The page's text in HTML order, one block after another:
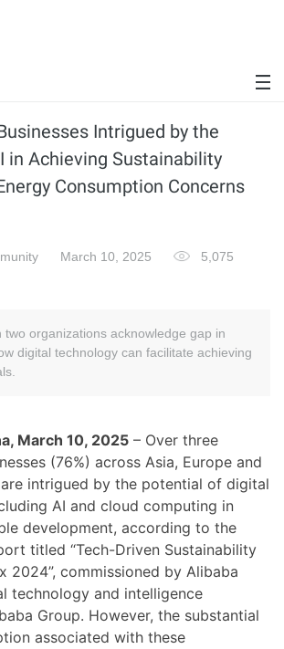
Intrigued by the
in Achieving Sustainability
Consumption Concerns
March 10, 2025
5,075
two organizations acknowledge gap in
digital technology can facilitate achieving
March 10, 2025 – Over three
(76%) across Asia, Europe and
intrigued by the potential of digital
AI and cloud computing in
development, according to the
titled “Tech-Driven Sustainability
2024”, commissioned by Alibaba
technology and intelligence
Group. However, the substantial
associated with these